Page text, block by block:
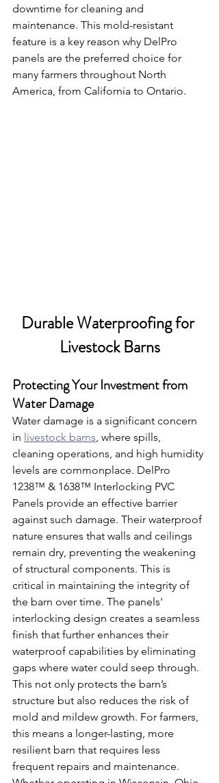
downtime for cleaning and
maintenance. This mold-resistant
feature is a key reason why DelPro
panels are the preferred choice for
many farmers throughout North
America, from California to Ontario.
Durable Waterproofing for
Livestock Barns
Protecting Your Investment from
Water Damage
Water damage is a significant concern
in livestock barns, where spills,
cleaning operations, and high humidity
levels are commonplace. DelPro
1238™ & 1638™ Interlocking PVC
Panels provide an effective barrier
against such damage. Their waterproof
nature ensures that walls and ceilings
remain dry, preventing the weakening
of structural components. This is
critical in maintaining the integrity of
the barn over time. The panels'
interlocking design creates a seamless
finish that further enhances their
waterproof capabilities by eliminating
gaps where water could seep through.
This not only protects the barn’s
structure but also reduces the risk of
mold and mildew growth. For farmers,
this means a longer-lasting, more
resilient barn that requires less
frequent repairs and maintenance.